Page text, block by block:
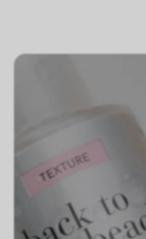
Slideshow about our brand